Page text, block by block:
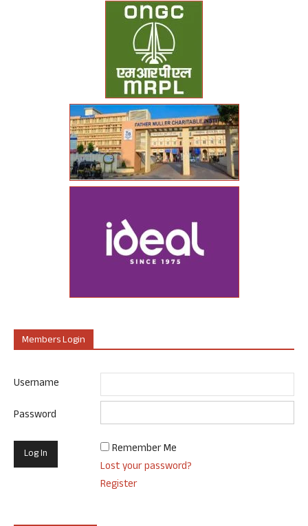
Members Login
Username
Password
Remember Me
Lost your password?
Register